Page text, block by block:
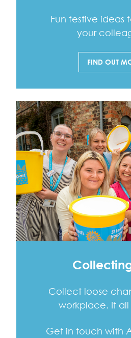
Fun festive ideas
your
FIND OUT
Collect loose
workplace. It all
Get in touch with